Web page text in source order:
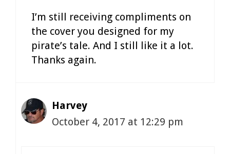
I’m still receiving compliments on
the cover you designed for my
pirate’s tale. And I still like it a lot.
Thanks again.
Harvey
October 4, 2017 at 12:29 pm